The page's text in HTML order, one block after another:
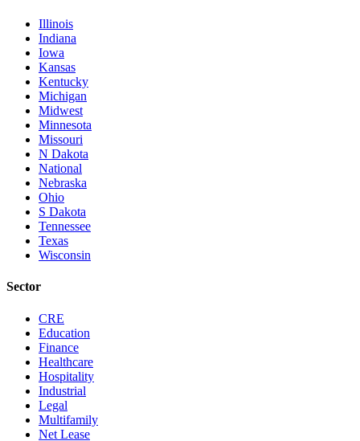
Illinois
Indiana
Iowa
Kansas
Kentucky
Michigan
Midwest
Minnesota
Missouri
N Dakota
National
Nebraska
Ohio
S Dakota
Tennessee
Texas
Wisconsin
Sector
CRE
Education
Finance
Healthcare
Hospitality
Industrial
Legal
Multifamily
Net Lease